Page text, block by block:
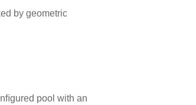
by geometric
pool with an